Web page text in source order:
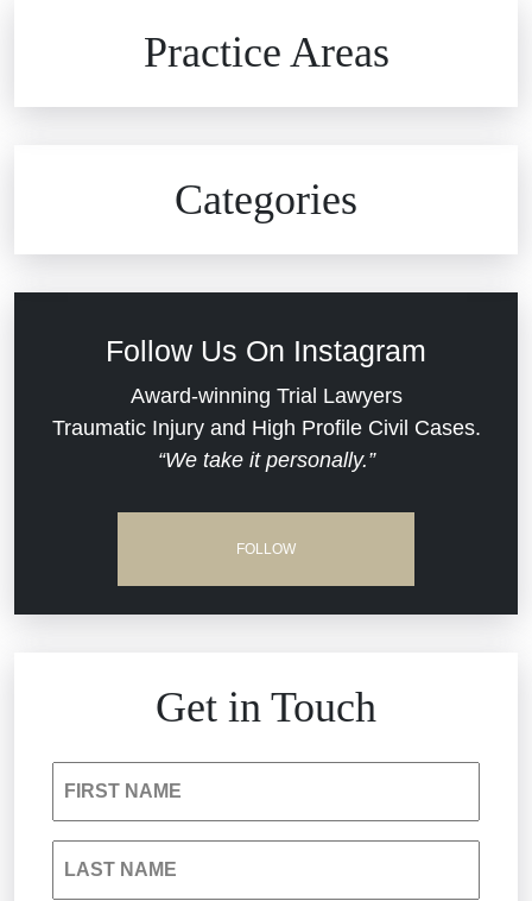
Practice Areas
Dram Shop Liability
Estate Planning and Probate
Nursing Home Negligence
Personal Injury
Categories
Evans Moore LLC Legal Updates
Jail Misconduct
Reckless Driving Accident
Sexual Assault and Misconduct
Follow Us On Instagram
Award-winning Trial Lawyers
Traumatic Injury and High Profile Civil Cases.
“We take it personally.”
FOLLOW
Get in Touch
FIRST NAME
LAST NAME